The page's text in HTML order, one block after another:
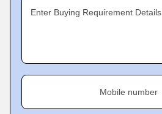
Enter Buying Requirement Details
Mobile number